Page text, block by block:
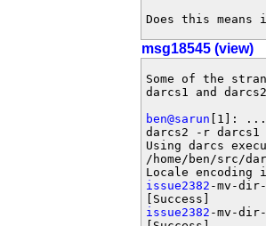
Does this
msg18545 (view)
Some of the
darcs1 and
ben@sarun [1]:
darcs2 -r
Using darcs
/home/ben/src/
issue2382 -mv-
issue2382 -mv-